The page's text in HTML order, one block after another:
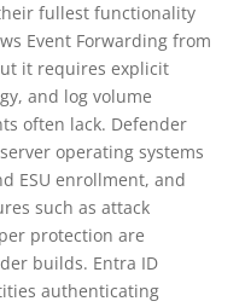
fullest functionality
Event Forwarding from
it requires explicit
and log volume
often lack. Defender
operating systems
ESU enrollment, and
such as attack
protection are
builds. Entra ID
authenticating